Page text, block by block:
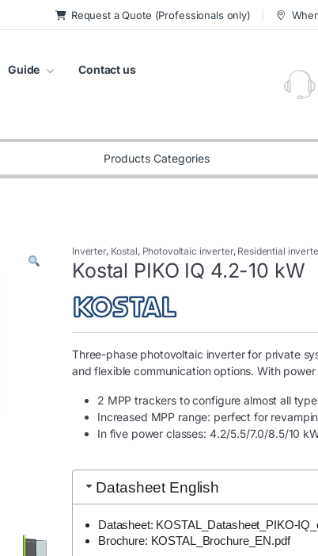
Request a Quote (Professionals only)
Guide Contact us
Inverter, Kostal, Photovoltaic inverter, Residential
Kostal PIKO IQ 4.2-10 kW
Three-phase photovoltaic inverter for private
and flexible communication options. With
2 MPP trackers to configure almost all
Increased MPP range: perfect for
In five power classes: 4.2/5.5/7.0/8.5/10
Datasheet English
Datasheet: KOSTAL_Datasheet_PIKO-
Brochure: KOSTAL_Brochure_EN.pdf